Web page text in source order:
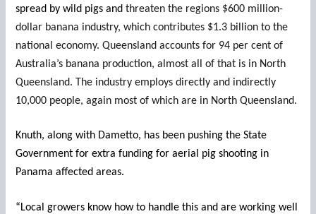
spread by wild pigs and threaten the regions $600 million-
dollar banana industry, which contributes $1.3 billion to the
national economy. Queensland accounts for 94 per cent of
Australia’s banana production, almost all of that is in North
Queensland. The industry employs directly and indirectly
10,000 people, again most of which are in North Queensland.
Knuth, along with Dametto, has been pushing the State
Government for extra funding for aerial pig shooting in
Panama affected areas.
“Local growers know how to handle this and are working well